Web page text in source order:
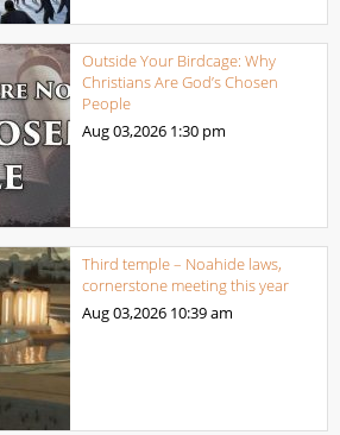
Outside Your Birdcage: Why
Christians Are God’s Chosen
People
Aug 03,2026 1:30 pm
Third temple – Noahide laws,
cornerstone meeting this year
Aug 03,2026 10:39 am